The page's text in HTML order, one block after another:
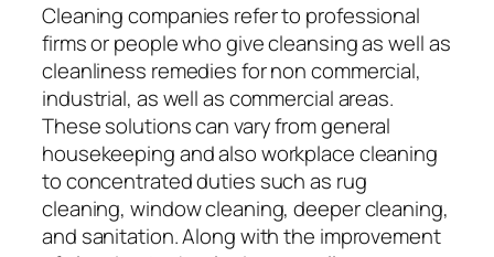
Cleaning companies refer to professional
firms or people who give cleansing as well as
cleanliness remedies for non commercial,
industrial, as well as commercial areas.
These solutions can vary from general
housekeeping and also workplace cleaning
to concentrated duties such as rug
cleaning, window cleaning, deeper cleaning,
and sanitation. Along with the improvement